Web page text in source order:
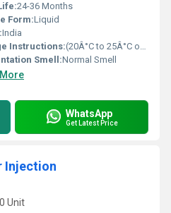
24-36 Months
Form:Liquid
India
Instructions:(20Â°C to 25Â°C or 68Â°F to 77Â°F),
Smell:Normal Smell
WhatsApp
Get Latest Price
Injection
Unit